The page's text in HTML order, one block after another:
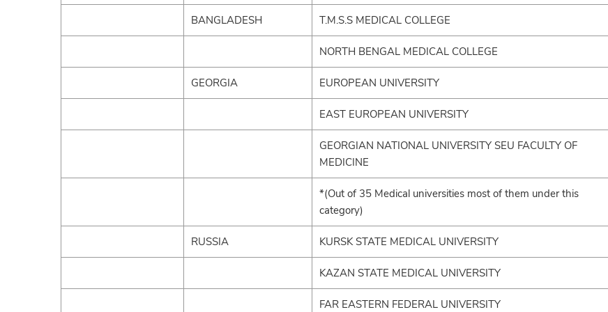
BANGLADESH T.M.S.S MEDICAL COLLEGE
NORTH BENGAL MEDICAL COLLEGE
GEORGIA EUROPEAN UNIVERSITY
EAST EUROPEAN UNIVERSITY
GEORGIAN NATIONAL UNIVERSITY SEU FACULTY OF
MEDICINE
*(Out of 35 Medical universities most of them under this
category)
RUSSIA KURSK STATE MEDICAL UNIVERSITY
KAZAN STATE MEDICAL UNIVERSITY
FAR EASTERN FEDERAL UNIVERSITY